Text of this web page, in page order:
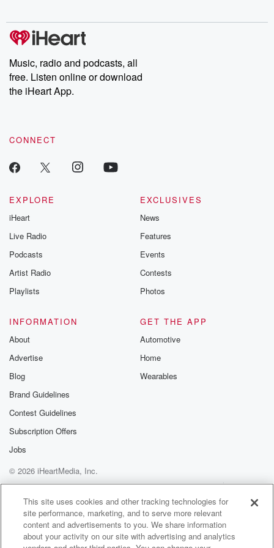
producers of the critically acclaimed Betrayal series, Betrayal
Weekly drops new episodes every Thursday. If you would like to
share your story, you can reach out to the Betrayal Team by
emailing them at betrayalpod@gmail.com and follow us on
Instagram at @betrayalpod and @glasspodcasts. Please join
our Substack for additional exclusive content, curated book
recommendations, and community discussions. Sign up FREE
Music, radio and podcasts, all
free. Listen online or download
the iHeart App.
CONNECT
EXPLORE
iHeart
Live Radio
Podcasts
Artist Radio
Playlists
EXCLUSIVES
News
Features
Events
Contests
Photos
INFORMATION
About
Advertise
Blog
Brand Guidelines
Contest Guidelines
Subscription Offers
Jobs
GET THE APP
Automotive
Home
Wearables
© 2026 iHeartMedia, Inc.
Help
Privacy Policy
Your Privacy Choices
Terms of Use
AdChoices
This site uses cookies and other tracking technologies for
site performance, marketing, and to serve more relevant
content and advertisements to you. We share information
about your activity on our site with advertising and analytics